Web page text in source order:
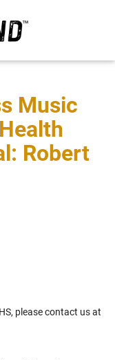
Music
Robert
please contact us at